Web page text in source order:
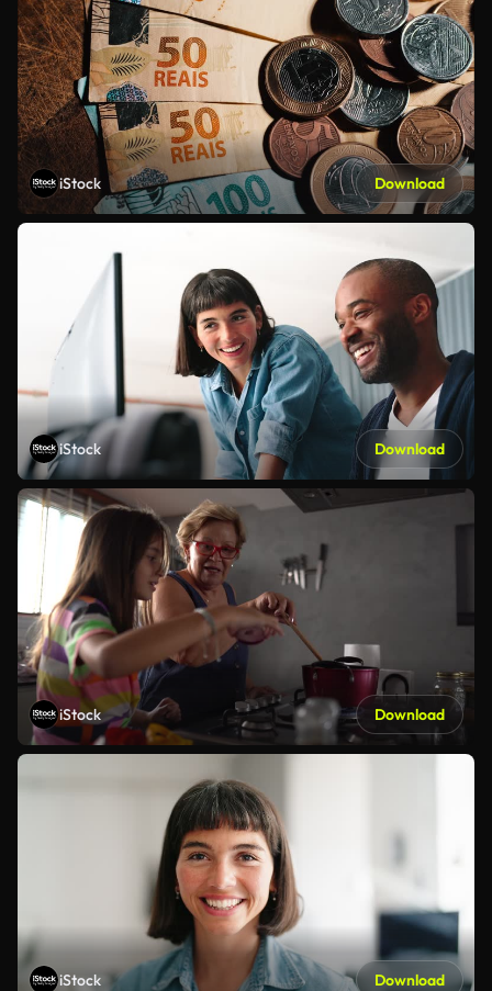
iStock Download
iStock Download
iStock Download
iStock Download